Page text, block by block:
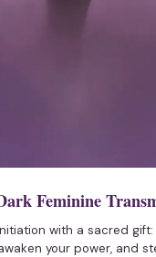
Feminine
with a sacred
your power, and